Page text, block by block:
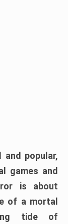
popular,
games and
is about
of a mortal
tide of